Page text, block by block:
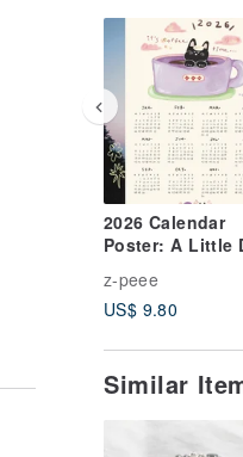
2026 Calendar
Poster: A Little
z-peee
US$ 9.80
Similar